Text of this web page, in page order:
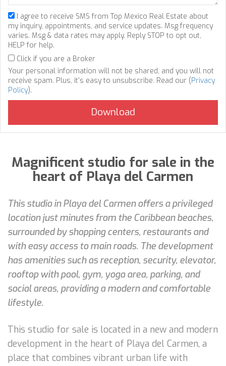
I agree to receive SMS from Top Mexico Real Estate about
my inquiry, appointments, and service updates. Msg frequency
varies. Msg & data rates may apply. Reply STOP to opt out,
HELP for help.
Click if you are a Broker
Your personal information will not be shared, and you will not
receive spam. Plus, it's easy to unsubscribe. Read our (Privacy
Policy).
Magnificent studio for sale in the
heart of Playa del Carmen
This studio in Playa del Carmen offers a privileged
location just minutes from the Caribbean beaches,
surrounded by shopping centers, restaurants and
with easy access to main roads. The development
has amenities such as reception, security, elevator,
rooftop with pool, gym, yoga area, parking, and
social areas, providing a modern and comfortable
lifestyle.
This studio for sale is located in a new and modern
development in the heart of Playa del Carmen, a
place that combines vibrant urban life with